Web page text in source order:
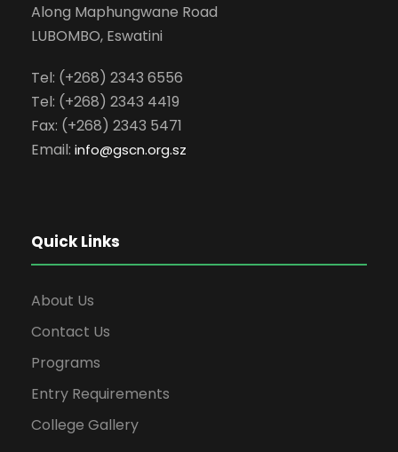
Along Maphungwane Road
LUBOMBO, Eswatini
Tel: (+268) 2343 6556
Tel: (+268) 2343 4419
Fax: (+268) 2343 5471
Email: info@gscn.org.sz
Quick Links
About Us
Contact Us
Programs
Entry Requirements
College Gallery